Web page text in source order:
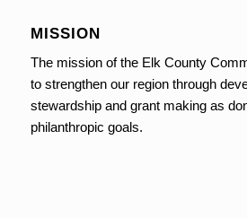
MISSION
The mission of the Elk County
to strengthen our region through
stewardship and grant making as
philanthropic goals.